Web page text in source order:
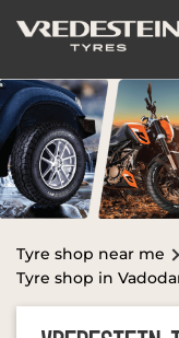
Tyre shop near me
Tyre shop in